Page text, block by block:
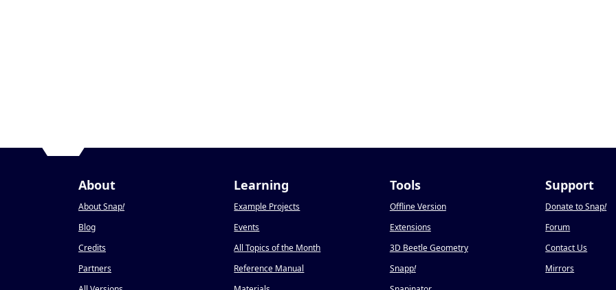
About
About Snap!
Blog
Credits
Partners
Learning
Example Projects
Events
All Topics of the Month
Reference Manual
Tools
Offline Version
Extensions
3D Beetle Geometry
Snapp!
Support
Donate to Snap!
Forum
Contact Us
Mirrors